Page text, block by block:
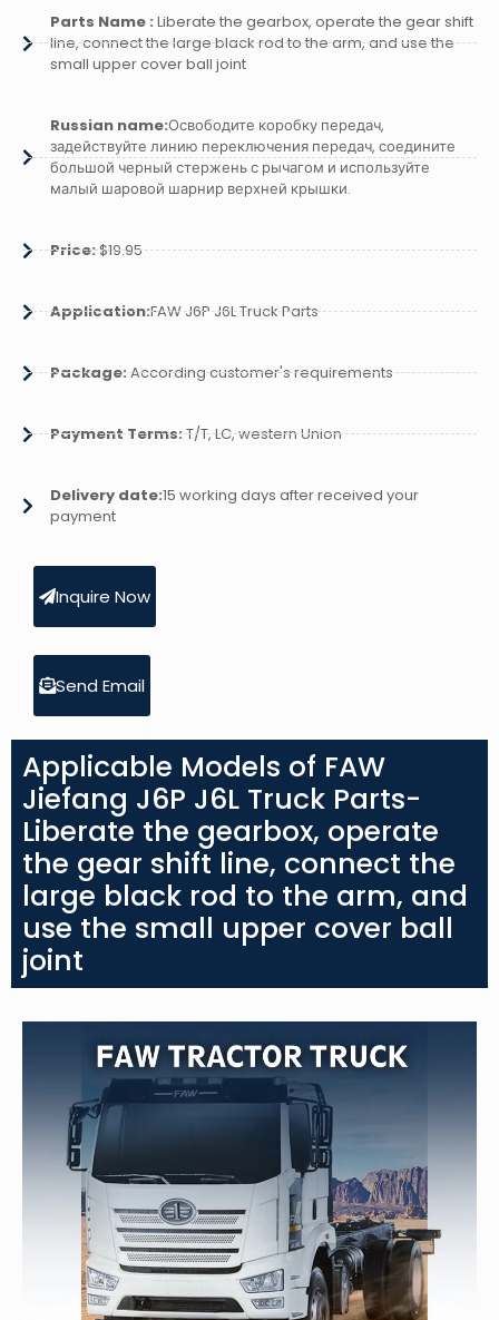
Parts Name : Liberate the gearbox, operate the gear shift
line, connect the large black rod to the arm, and use the
small upper cover ball joint
Russian name:Освободите коробку передач,
задействуйте линию переключения передач, соедините
большой черный стержень с рычагом и используйте
малый шаровой шарнир верхней крышки.
Price:$19.95
Application:FAW J6P J6L Truck Parts
Package:According customer's requirements
Payment Terms:T/T, LC, western Union
Delivery date:15 working days after received your
payment
Inquire Now
Send Email
Applicable Models of FAW
Jiefang J6P J6L Truck Parts-
Liberate the gearbox, operate
the gear shift line, connect the
large black rod to the arm, and
use the small upper cover ball
joint